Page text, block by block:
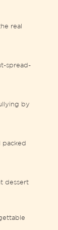
real
spread-
by
packed
dessert